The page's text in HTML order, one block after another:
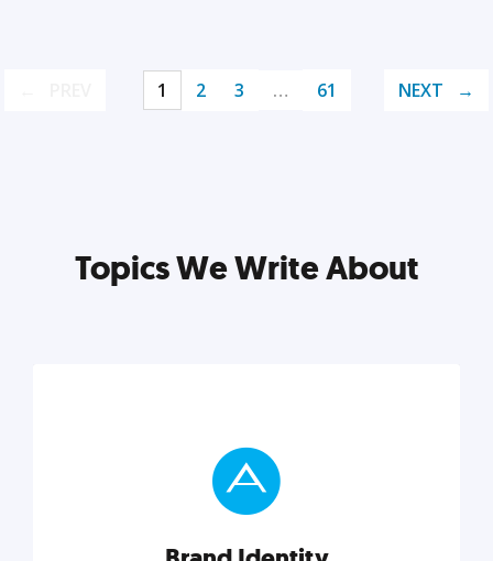
1 2 3 … 61 NEXT
Topics We Write About